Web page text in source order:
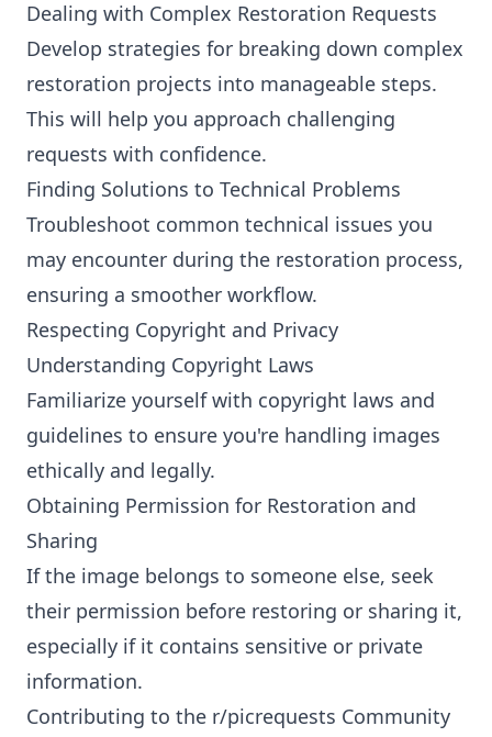
Dealing with Complex Restoration Requests
Develop strategies for breaking down complex
restoration projects into manageable steps.
This will help you approach challenging
requests with confidence.
Finding Solutions to Technical Problems
Troubleshoot common technical issues you
may encounter during the restoration process,
ensuring a smoother workflow.
Respecting Copyright and Privacy
Understanding Copyright Laws
Familiarize yourself with copyright laws and
guidelines to ensure you're handling images
ethically and legally.
Obtaining Permission for Restoration and
Sharing
If the image belongs to someone else, seek
their permission before restoring or sharing it,
especially if it contains sensitive or private
information.
Contributing to the r/picrequests Community